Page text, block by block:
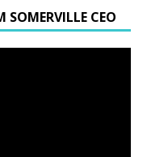
SOMERVILLE CEO